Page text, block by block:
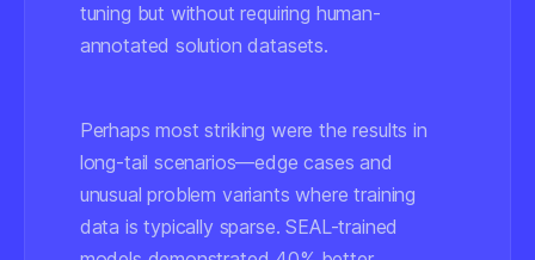
tuning but without requiring human-
annotated solution datasets.
Perhaps most striking were the results in
long-tail scenarios—edge cases and
unusual problem variants where training
data is typically sparse. SEAL-trained